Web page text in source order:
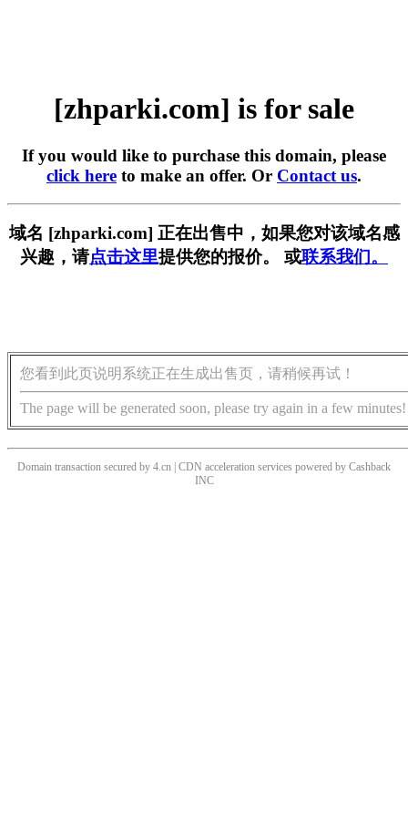
[zhparki.com] is for sale
If you would like to purchase this domain, please
click here to make an offer. Or Contact us.
域名 [zhparki.com] 正在出售中，如果您对该域名感
兴趣，请点击这里提供您的报价。 或联系我们。
您看到此页说明系统正在生成出售页，请稍候再试！
The page will be generated soon, please try again in a few minutes!
Domain transaction secured by 4.cn | CDN acceleration services powered by Cashback
INC